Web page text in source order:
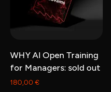
WHY AI Open Training
for Managers: sold out
180,00€